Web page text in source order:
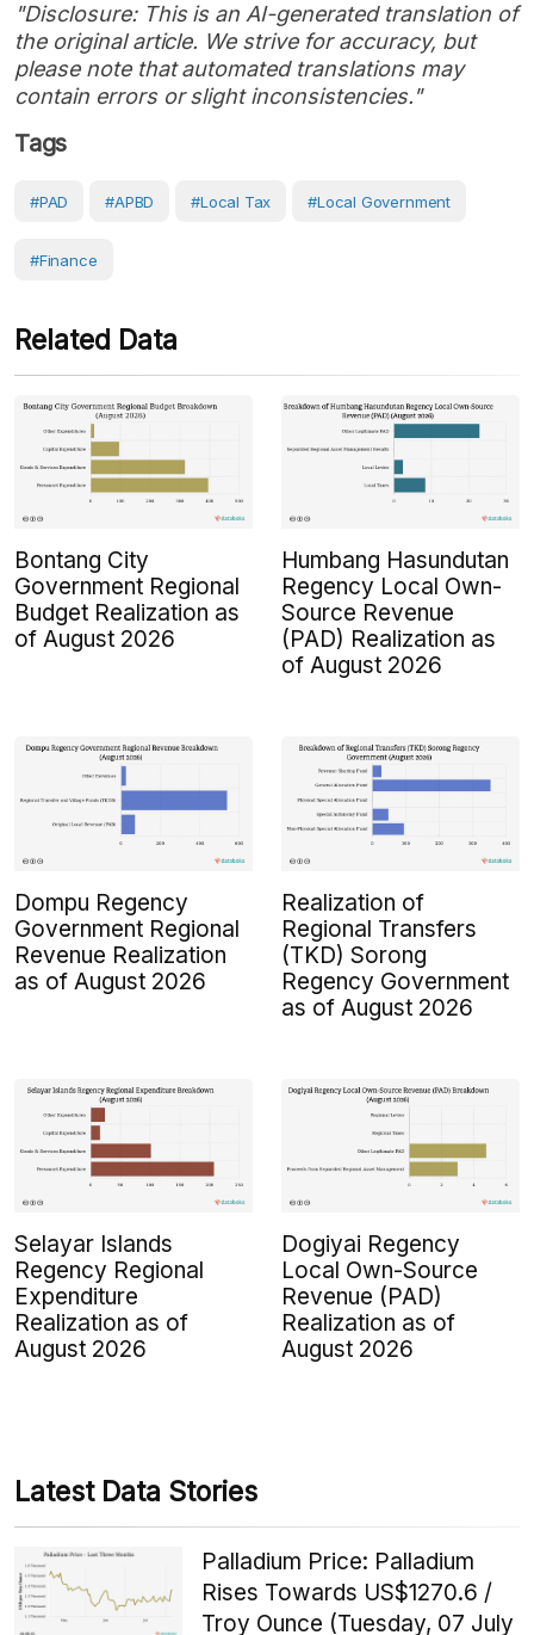
"Disclosure: This is an AI-generated translation of
the original article. We strive for accuracy, but
please note that automated translations may
contain errors or slight inconsistencies."
Tags
#PAD #APBD #local Tax #Local Government
#Finance
Related Data
Bontang City
Government Regional
Budget Realization as
of August 2026
Humbang Hasundutan
Regency Local Own-
Source Revenue
(PAD) Realization as
of August 2026
Dompu Regency
Government Regional
Revenue Realization
as of August 2026
Realization of
Regional Transfers
(TKD) Sorong
Regency Government
as of August 2026
Selayar Islands
Regency Regional
Expenditure
Realization as of
August 2026
Dogiyai Regency
Local Own-Source
Revenue (PAD)
Realization as of
August 2026
Latest Data Stories
Palladium Price: Palladium
Rises Towards US$1270.6 /
Troy Ounce (Tuesday, 07 July